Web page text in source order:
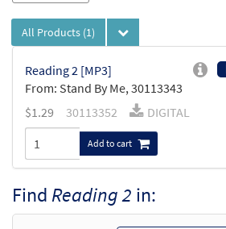
All Products (1)
Reading 2 [MP3]
From: Stand By Me, 30113343
$1.29 30113352 DIGITAL
Add to cart
Find Reading 2 in: